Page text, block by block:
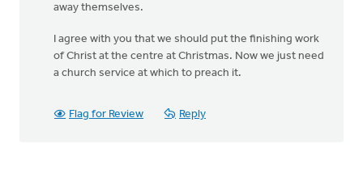
away themselves.
I agree with you that we should put the finishing work
of Christ at the centre at Christmas. Now we just need
a church service at which to preach it.
Flag for Review Reply